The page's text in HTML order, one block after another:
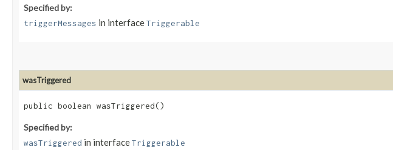
Specified by:
triggerMessages in interfaceTriggerable
wasTriggered
public boolean wasTriggered()
Specified by:
wasTriggered in interfaceTriggerable